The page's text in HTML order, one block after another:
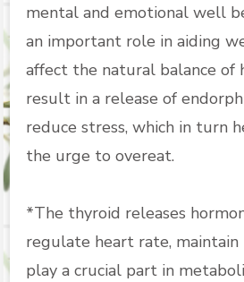
mental and emotional well
an important role in aiding
affect the natural balance of
result in a release of
reduce stress, which in turn
the urge to overeat.
*The thyroid releases
regulate heart rate, maintain
play a crucial part in